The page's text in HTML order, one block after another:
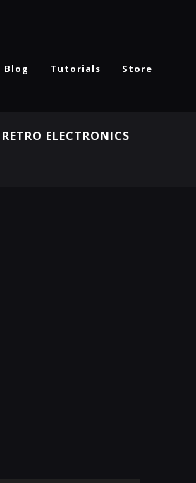
Blog Tutorials Store
RETRO ELECTRONICS